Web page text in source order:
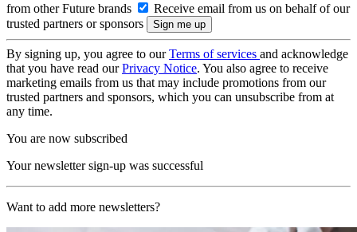
from other Future brands
Receive email from us on behalf of our
trusted partners or sponsors
By signing up, you agree to ourTerms of services and acknowledge
that you have read ourPrivacy Notice. You also agree to receive
marketing emails from us that may include promotions from our
trusted partners and sponsors, which you can unsubscribe from at
any time.
You are now subscribed
Your newsletter sign-up was successful
Want to add more newsletters?